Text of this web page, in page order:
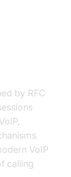
by RFC
VoIP
calling